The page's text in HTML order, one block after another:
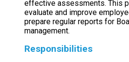
effective assessments. This
evaluate and improve
prepare regular reports for
management.
Responsibilities